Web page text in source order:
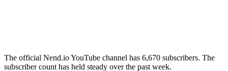
The official Nend.io YouTube channel has 6,670 subscribers. The
subscriber count has held steady over the past week.